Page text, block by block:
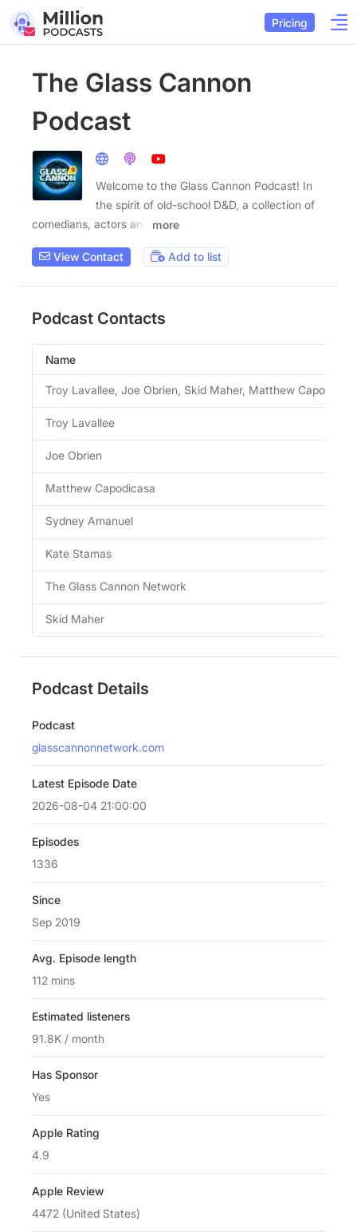
Pricing
The Glass Cannon
Podcast
Welcome to the Glass Cannon Podcast! In
the spirit of old-school D&D, a collection of
comedians, actors and
more
View Contact Add to list
Podcast Contacts
Name
Troy Lavallee, Joe Obrien, Skid Maher, Matthew
Troy Lavallee
Joe Obrien
Matthew Capodicasa
Sydney Amanuel
Kate Stamas
The Glass Cannon Network
Skid Maher
Podcast Details
Podcast
glasscannonnetwork.com
Latest Episode Date
2026-08-04 21:00:00
Episodes
1336
Since
Sep 2019
Avg. Episode length
112 mins
Estimated listeners
91.8K / month
Has Sponsor
Yes
Apple Rating
4.9
Apple Review
4472 (United States)